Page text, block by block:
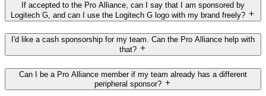
If accepted to the Pro Alliance, can I say that I am sponsored by
Logitech G, and can I use the Logitech G logo with my brand freely?
I'd like a cash sponsorship for my team. Can the Pro Alliance help with
that?
Can I be a Pro Alliance member if my team already has a different
peripheral sponsor?